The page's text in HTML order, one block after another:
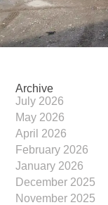
Archive
July 2026
May 2026
April 2026
February 2026
January 2026
December 2025
November 2025